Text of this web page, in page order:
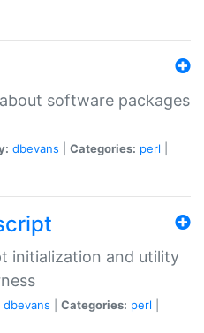
software packages
dbevans Categories: perl
initialization and utility
dbevans Categories: perl